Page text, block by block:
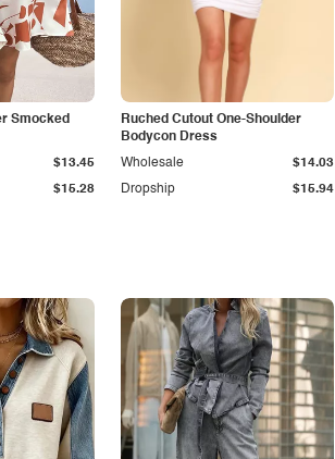
Smocked
$15.28
$13.45
Ruched Cutout One-Shoulder
Bodycon Dress
Dropship $15.94
Wholesale $14.03